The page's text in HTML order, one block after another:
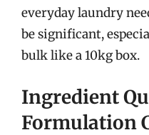
everyday laundry
be significant,
bulk like a 10kg box.
Ingredient
Formulation